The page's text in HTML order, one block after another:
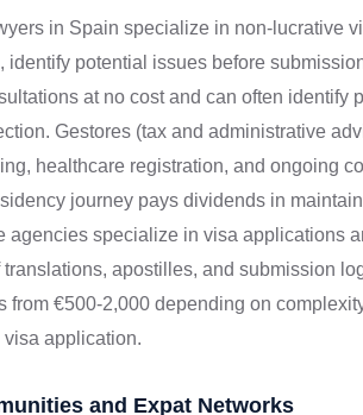
in Spain specialize in non-lucrative
identify potential issues before
at no cost and can often identify
Gestores (tax and administrative
healthcare registration, and ongoing
journey pays dividends in
agencies specialize in visa applications
apostilles, and submission
from €500-2,000 depending on
application.
and Expat Networks